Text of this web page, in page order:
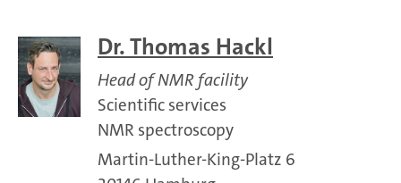
Dr. Thomas Hackl
Head of NMR facility
Scientific services
NMR spectroscopy
Martin-Luther-King-Platz 6